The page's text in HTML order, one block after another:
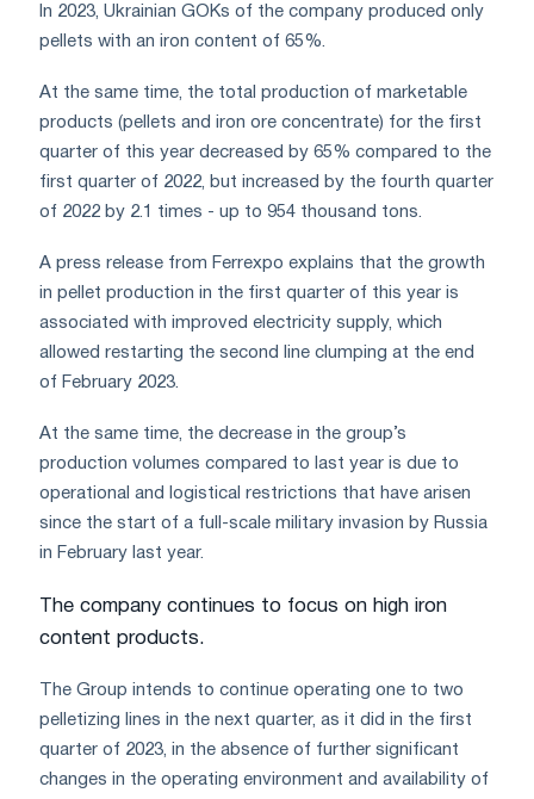
In 2023, Ukrainian GOKs of the company produced only
pellets with an iron content of 65%.
At the same time, the total production of marketable
products (pellets and iron ore concentrate) for the first
quarter of this year decreased by 65% ​​compared to the
first quarter of 2022, but increased by the fourth quarter
of 2022 by 2.1 times - up to 954 thousand tons.
A press release from Ferrexpo explains that the growth
in pellet production in the first quarter of this year is
associated with improved electricity supply, which
allowed restarting the second line clumping at the end
of February 2023.
At the same time, the decrease in the group’s
production volumes compared to last year is due to
operational and logistical restrictions that have arisen
since the start of a full-scale military invasion by Russia
in February last year.
The company continues to focus on high iron
content products.
The Group intends to continue operating one to two
pelletizing lines in the next quarter, as it did in the first
quarter of 2023, in the absence of further significant
changes in the operating environment and availability of